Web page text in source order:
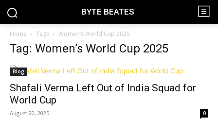
BYTE BEATES
Home Tags Women’s World Cup 2025
Tag: Women’s World Cup 2025
Blog
Shafali Verma Left Out of India Squad for
World Cup
August 20, 2025 0